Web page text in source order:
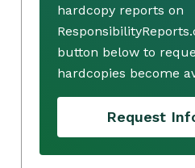
hardcopy reports on
button below to
hardcopies become
Request